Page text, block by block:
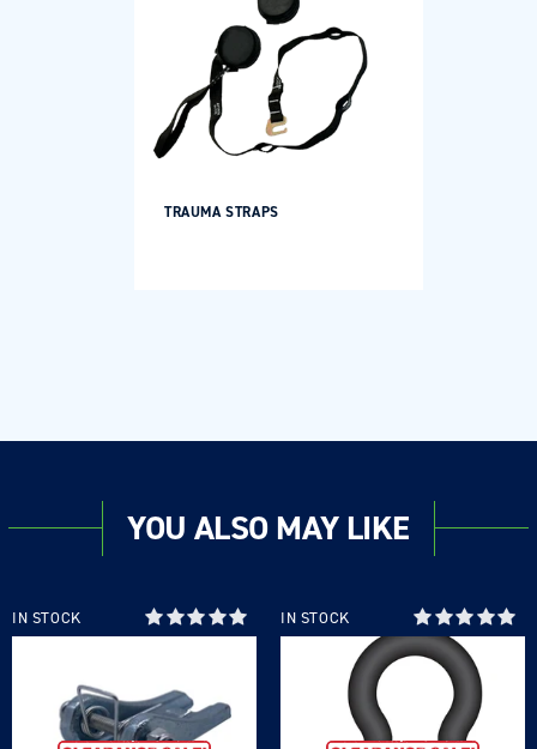
TRAUMA STRAPS
YOU ALSO MAY LIKE
IN STOCK IN STOCK